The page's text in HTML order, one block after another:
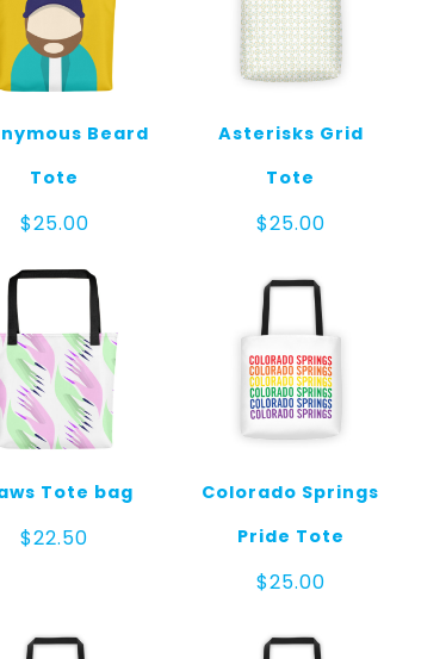
Beard
Tote
$25.00
Asterisks Grid
Tote
$25.00
Tote bag
$22.50
Colorado Springs
Pride Tote
$25.00